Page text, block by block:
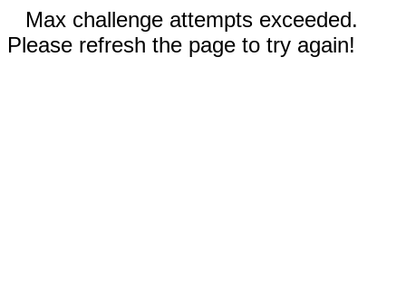
Max challenge attempts exceeded.
Please refresh the page to try again!